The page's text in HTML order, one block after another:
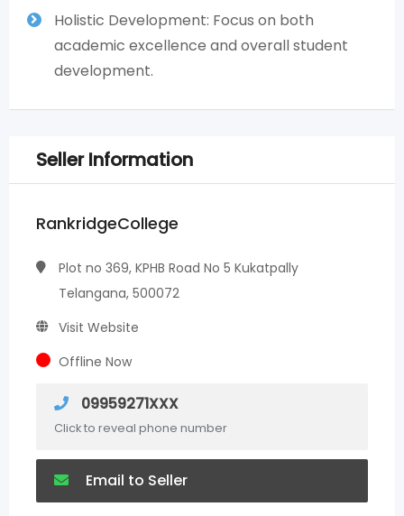
Holistic Development: Focus on both
academic excellence and overall student
development.
Seller Information
RankridgeCollege
Plot no 369, KPHB Road No 5 Kukatpally
Telangana, 500072
Visit Website
Offline Now
09959271XXX
Click to reveal phone number
Email to Seller